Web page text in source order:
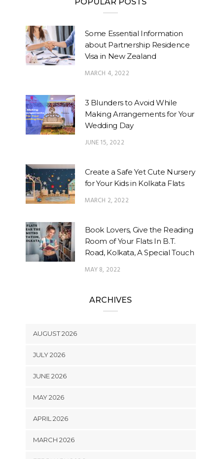
Some Essential Information
about Partnership Residence
Visa in New Zealand
MARCH 4, 2022
3 Blunders to Avoid While
Making Arrangements for Your
Wedding Day
JUNE 15, 2022
Create a Safe Yet Cute Nursery
for Your Kids in Kolkata Flats
MARCH 2, 2022
Book Lovers, Give the Reading
Room of Your Flats In B.T.
Road, Kolkata, A Special Touch
MAY 8, 2022
ARCHIVES
AUGUST 2026
JULY 2026
JUNE 2026
MAY 2026
APRIL 2026
MARCH 2026